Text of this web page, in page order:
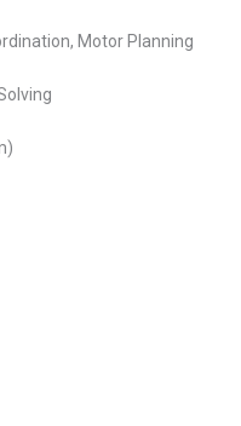
Motor Planning